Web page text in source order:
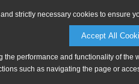
strictly necessary cookies to ensure
Accept All
performance and functionality of
such as navigating the page or